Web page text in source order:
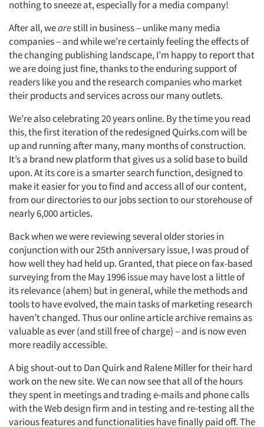
nothing to sneeze at, especially for a media company!
After all, wearestill in business – unlike many media
companies – and while we’re certainly feeling the effects of
the changing publishing landscape, I’m happy to report that
we are doing just fine, thanks to the enduring support of
readers like you and the research companies who market
their products and services across our many outlets.
We’re also celebrating 20 years online. By the time you read
this, the first iteration of the redesigned Quirks.com will be
up and running after many, many months of construction.
It’s a brand new platform that gives us a solid base to build
upon. At its core is a smarter search function, designed to
make it easier for you to find and access all of our content,
from our directories to our jobs section to our storehouse of
nearly 6,000 articles.
Back when we were reviewing several older stories in
conjunction with our 25th anniversary issue, I was proud of
how well they had held up. Granted, that piece on fax-based
surveying from the May 1996 issue may have lost a little of
its relevance (ahem) but in general, while the methods and
tools to have evolved, the main tasks of marketing research
haven’t changed. Thus our online article archive remains as
valuable as ever (and still free of charge) – and is now even
more readily accessible.
A big shout-out to Dan Quirk and Ralene Miller for their hard
work on the new site. We can now see that all of the hours
they spent in meetings and trading e-mails and phone calls
with the Web design firm and in testing and re-testing all the
various features and functionalities have finally paid off. The